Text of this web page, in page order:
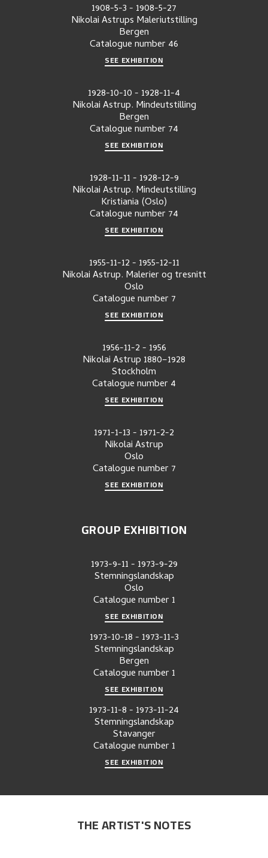
1908-5-3- 1908-5-27
Nikolai Astrups Maleriutstilling
Bergen
Catalogue number46
SEE EXHIBITION
1928-10-10- 1928-11-4
Nikolai Astrup. Mindeutstilling
Bergen
Catalogue number74
SEE EXHIBITION
1928-11-11- 1928-12-9
Nikolai Astrup. Mindeutstilling
Kristiania (Oslo)
Catalogue number74
SEE EXHIBITION
1955-11-12- 1955-12-11
Nikolai Astrup. Malerier og tresnitt
Oslo
Catalogue number 7
SEE EXHIBITION
1956-11-2- 1956
Nikolai Astrup 1880–1928
Stockholm
Catalogue number4
SEE EXHIBITION
1971-1-13- 1971-2-2
Nikolai Astrup
Oslo
Catalogue number 7
SEE EXHIBITION
GROUP EXHIBITION
1973-9-11- 1973-9-29
Stemningslandskap
Oslo
Catalogue number 1
SEE EXHIBITION
1973-10-18- 1973-11-3
Stemningslandskap
Bergen
Catalogue number 1
SEE EXHIBITION
1973-11-8- 1973-11-24
Stemningslandskap
Stavanger
Catalogue number 1
SEE EXHIBITION
THE ARTIST'S NOTES